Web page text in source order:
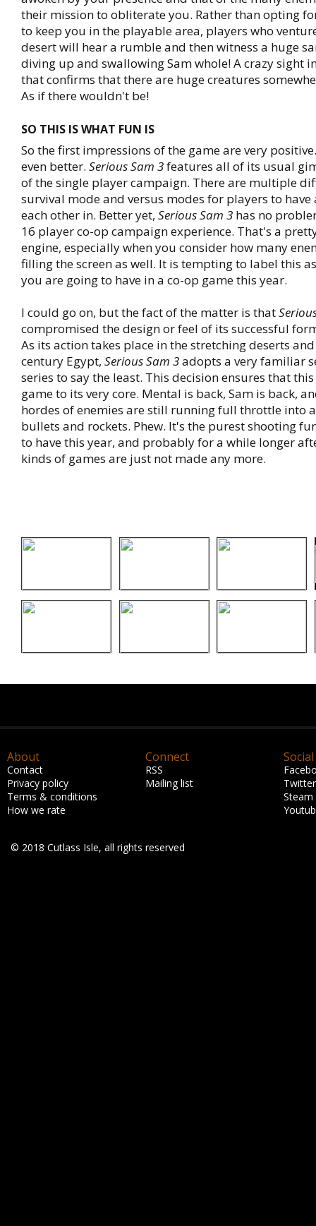
their mission to obliterate you. Rather than opting
to keep you in the playable area, players who
desert will hear a rumble and then witness a huge
diving up and swallowing Sam whole! A crazy sight
that confirms that there are huge creatures
As if there wouldn't be!
SO THIS IS WHAT FUN IS
So the first impressions of the game are very
even better. Serious Sam 3features all of its usual
of the single player campaign. There are multiple
survival mode and versus modes for players to have
each other in. Better yet, Serious Sam 3 has no
16 player co-op campaign experience. That's a
engine, especially when you consider how many
filling the screen as well. It is tempting to label this
you are going to have in a co-op game this year.
I could go on, but the fact of the matter is that
compromised the design or feel of its successful
As its action takes place in the stretching deserts
century Egypt, Serious Sam 3adopts a very familiar
series to say the least. This decision ensures that
game to its very core. Mental is back, Sam is back,
hordes of enemies are still running full throttle into
bullets and rockets. Phew. It's the purest shooting
to have this year, and probably for a while longer
kinds of games are just not made any more.
About
Contact
Privacy policy
Terms & conditions
How we rate
Connect
RSS
Mailing list
Social
Twitter
Steam
© 2018 Cutlass Isle, all rights reserved